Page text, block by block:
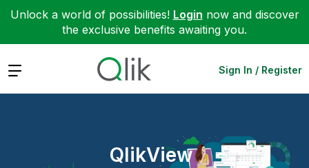
Unlock a world of possibilities! Login now and discover
the exclusive benefits awaiting you.
Expand Sign In / Register
QlikView